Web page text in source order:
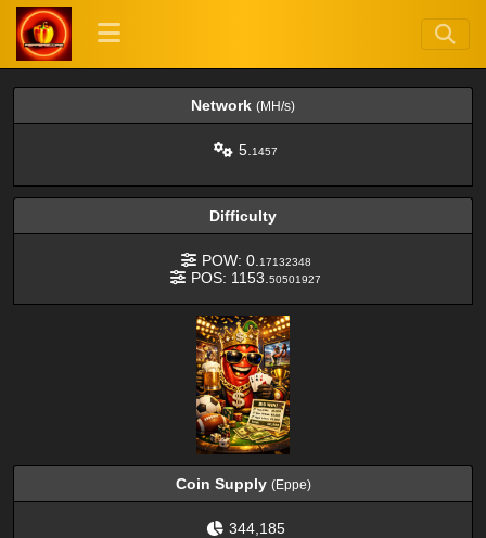
Network (MH/s)
5. 1457
Difficulty
POW: 0. 17132348
POS: 1153. 50501927
Coin Supply (Eppe)
344,185